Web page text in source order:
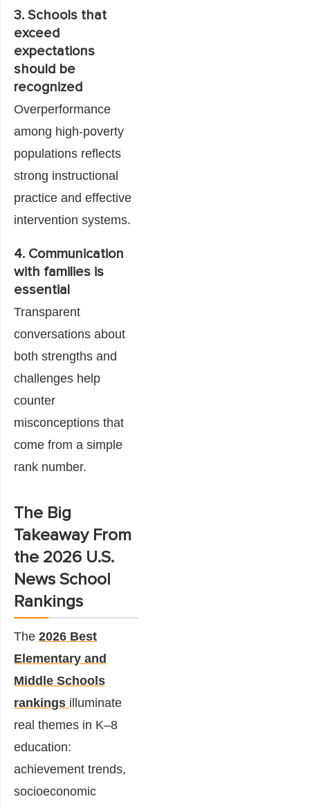
3. Schools that
exceed
expectations
should be
recognized
Overperformance
among high-poverty
populations reflects
strong instructional
practice and effective
intervention systems.
4. Communication
with families is
essential
Transparent
conversations about
both strengths and
challenges help
counter
misconceptions that
come from a simple
rank number.
The Big
Takeaway From
the 2026 U.S.
News School
Rankings
The 2026 Best
Elementary and
Middle Schools
rankings illuminate
real themes in K–8
education:
achievement trends,
socioeconomic